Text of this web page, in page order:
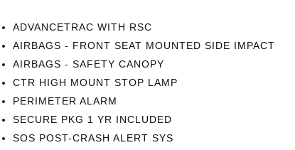
ADVANCETRAC WITH RSC
AIRBAGS - FRONT SEAT MOUNTED SIDE IMPACT
AIRBAGS - SAFETY CANOPY
CTR HIGH MOUNT STOP LAMP
PERIMETER ALARM
SECURE PKG 1 YR INCLUDED
SOS POST-CRASH ALERT SYS